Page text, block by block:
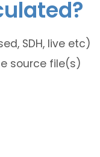
SDH, live etc)
source file(s)